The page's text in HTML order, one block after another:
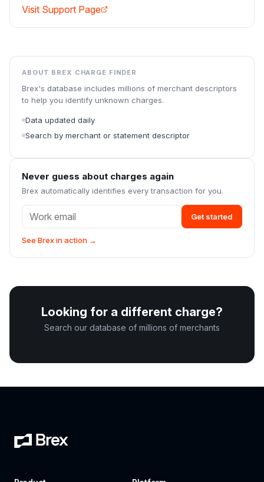
ABOUT BREX CHARGE FINDER
Brex's database includes millions of merchant descriptors
to help you identify unknown charges.
Data updated daily
Search by merchant or statement descriptor
Never guess about charges again
Brex automatically identifies every transaction for you.
Get started
See Brex in action →
Visit Support Page
Looking for a different charge?
Search our database of millions of merchants